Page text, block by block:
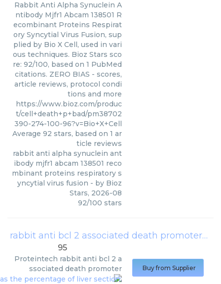
Rabbit Anti Alpha Synuclein A
ntibody Mjfr1 Abcam 138501 R
ecombinant Proteins Respirat
ory Syncytial Virus Fusion, sup
plied by Bio X Cell, used in vari
ous techniques. Bioz Stars sco
re: 92/100, based on 1 PubMed
citations. ZERO BIAS - scores,
article reviews, protocol condi
tions and more
https://www.bioz.com/produc
t/cell+death+p+bad/pm38702
390-274-100-96?v=Bio+X+Cell
Average 92 stars, based on 1 ar
ticle reviews
rabbit anti alpha synuclein ant
ibody mjfr1 abcam 138501 reco
mbinant proteins respiratory s
yncytial virus fusion - by Bioz
Stars, 2026-08
92/100 stars
rabbit anti bcl 2 associated death promoter
(
95
Proteintech rabbit anti bcl 2 a
ssociated death promoter
Buy from Supplier